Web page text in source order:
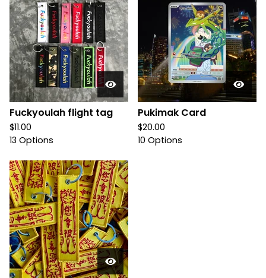
Fuckyoulah flight tag
$11.00
13 Options
Pukimak Card
$20.00
10 Options